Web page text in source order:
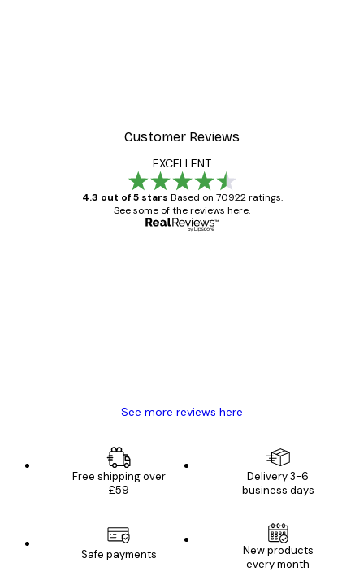
Customer Reviews
EXCELLENT
4.3 out of 5 stars Based on 70922 ratings.
See some of the reviews here.
See more reviews here
Free shipping over
£59
Delivery 3-6
business days
Safe payments
New products
every month